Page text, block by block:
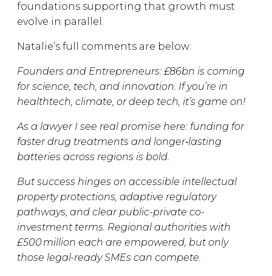
foundations supporting that growth must
evolve in parallel.
Natalie’s full comments are below:
Founders and Entrepreneurs: £86bn is coming
for science, tech, and innovation. If you’re in
healthtech, climate, or deep tech, it’s game on!
As a lawyer I see real promise here: funding for
faster drug treatments and longer‑lasting
batteries across regions is bold.
But success hinges on accessible intellectual
property protections, adaptive regulatory
pathways, and clear public-private co-
investment terms. Regional authorities with
£500 million each are empowered, but only
those legal-ready SMEs can compete.